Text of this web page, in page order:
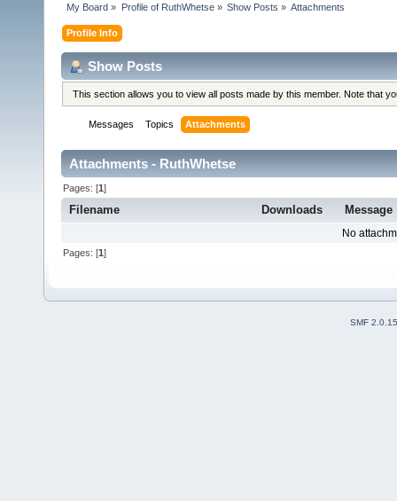
My Board » Profile of RuthWhetse» Show Posts » Attachments
Profile Info
Show Posts
This section allows you to view all posts made by this member. Note that
Messages Topics Attachments
Attachments - RuthWhetse
Pages: [1]
Filename Downloads Message
No
Pages: [1]
SMF 2.0.15